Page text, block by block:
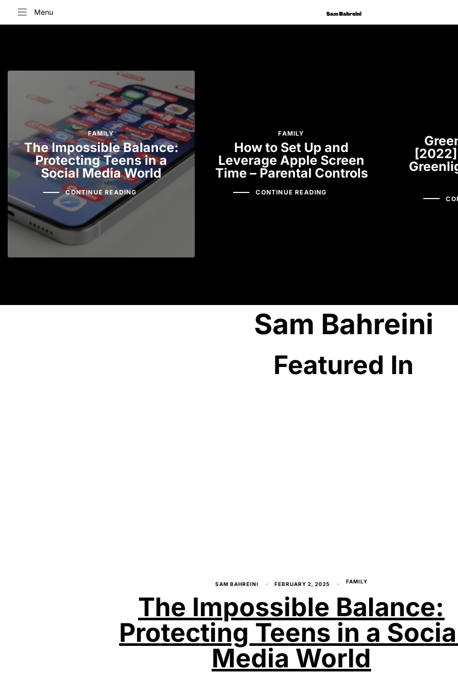
Menu
Type and hit enter
FAMILY
The Impossible Balance:
Protecting Teens in a
Social Media World
CONTINUE READING
FAMILY
How to Set Up and
Leverage Apple Screen
Time – Parental Controls
CONTINUE READING
Sam Bahreini
Featured In
SAM BAHREINI FEBRUARY 2, 2025 FAMILY
The Impossible Balance:
Protecting Teens in a
Media World